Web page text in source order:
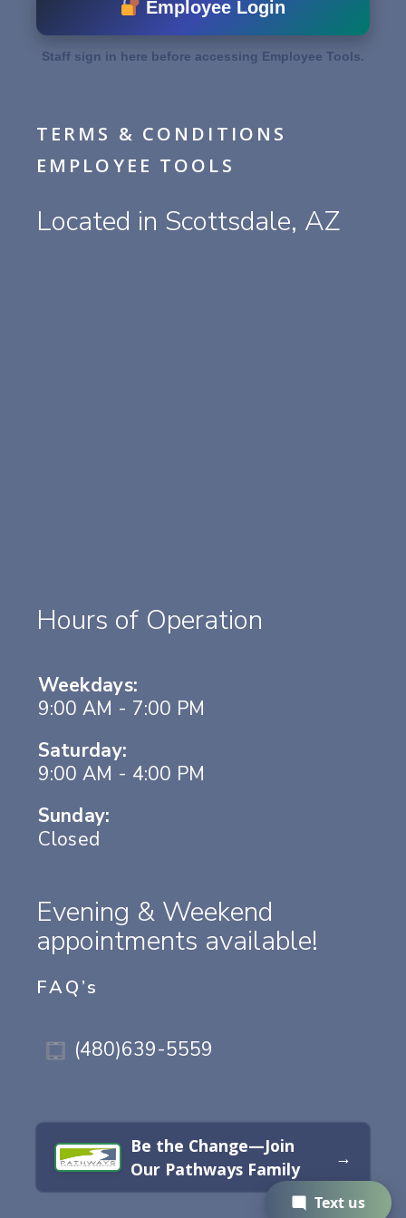
Employee Login
Staff sign in here before accessing Employee Tools.
TERMS & CONDITIONS
EMPLOYEE TOOLS
Located in Scottsdale, AZ
Hours of Operation
Weekdays:
9:00 AM - 7:00 PM
Saturday:
9:00 AM - 4:00 PM
Sunday:
Closed
Evening & Weekend
appointments available!
FAQ’s
(480)639-5559
Be the Change—Join
Our Pathways Family
→
Text us